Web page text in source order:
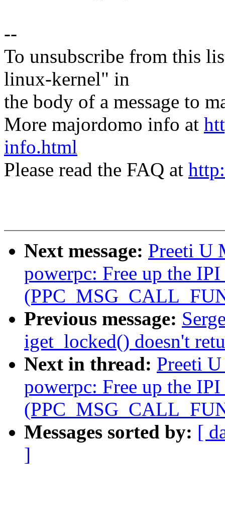
--
To unsubscribe from this
linux-kernel" in
the body of a message to
More majordomo info at
info.html
Please read the FAQ at
Next message: Preeti U
powerpc: Free up the
Previous message:
iget_locked() doesn't
Next in thread: Preeti
powerpc: Free up the
Messages sorted by: [
]